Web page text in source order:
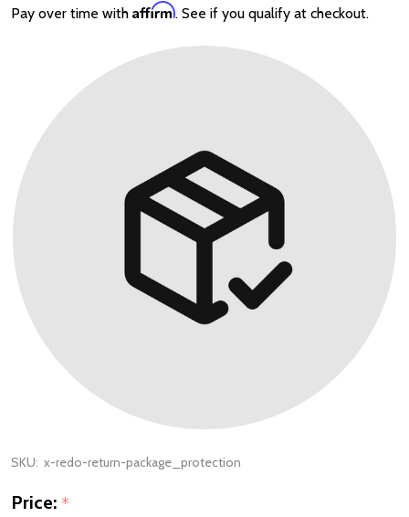
Pay over time with Affirm. See if you qualify at checkout.
SKU: x-redo-return-package_protection
Price: *